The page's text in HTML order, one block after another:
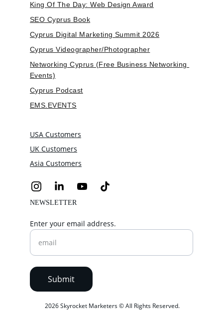
Enter your email address.
Submit
2026 Skyrocket Marketers © All Rights Reserved.
King Of The Day: Web Design Award
SEO Cyprus Book
Cyprus Digital Marketing Summit 2026
Cyprus Videographer/Photographer
Networking Cyprus (Free Business Networking
Events)
Cyprus Podcast
EMS.EVENTS
USA Customers
UK Customers
Asia Customers
NEWSLETTER